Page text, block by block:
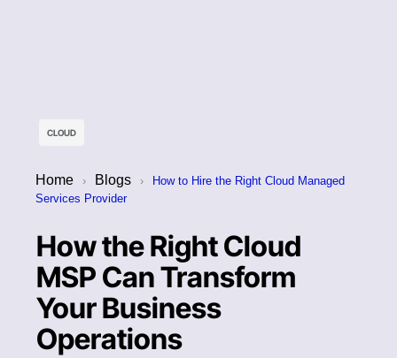
CLOUD
Home › Blogs ›
How to Hire the Right Cloud Managed
Services Provider
How the Right Cloud
MSP Can Transform
Your Business
Operations